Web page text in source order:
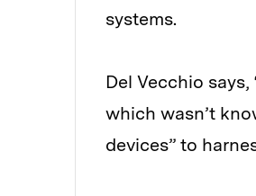
systems.
Del Vecchio
which wasn’t
devices” to